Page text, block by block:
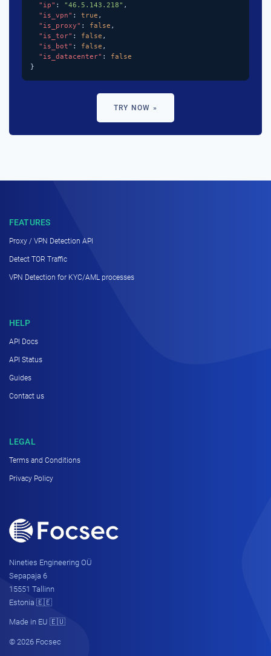
"ip" : "46.5.143.218" ,
"is_vpn" : true ,
"is_proxy" : false ,
"is_tor" : false ,
"is_bot" : false ,
"is_datacenter" : false
}
TRY NOW »
FEATURES
Proxy / VPN Detection API
Detect TOR Traffic
VPN Detection for KYC/AML processes
HELP
API Docs
API Status
Guides
Contact us
LEGAL
Terms and Conditions
Privacy Policy
Nineties Engineering OÜ
Sepapaja 6
15551 Tallinn
Estonia 🇪🇪
Made in EU 🇪🇺
© 2026 Focsec